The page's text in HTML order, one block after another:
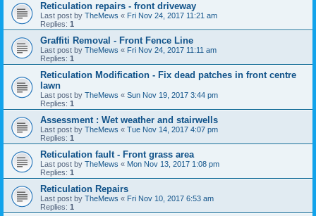
Reticulation repairs - front driveway
Last post by TheMews « Fri Nov 24, 2017 11:21 am
Replies: 1
Graffiti Removal - Front Fence Line
Last post by TheMews « Fri Nov 24, 2017 11:11 am
Replies: 1
Reticulation Modification - Fix dead patches in front centre
lawn
Last post by TheMews « Sun Nov 19, 2017 3:44 pm
Replies: 1
Assessment : Wet weather and stairwells
Last post by TheMews « Tue Nov 14, 2017 4:07 pm
Replies: 1
Reticulation fault - Front grass area
Last post by TheMews « Mon Nov 13, 2017 1:08 pm
Replies: 1
Reticulation Repairs
Last post by TheMews « Fri Nov 10, 2017 6:53 am
Replies: 1